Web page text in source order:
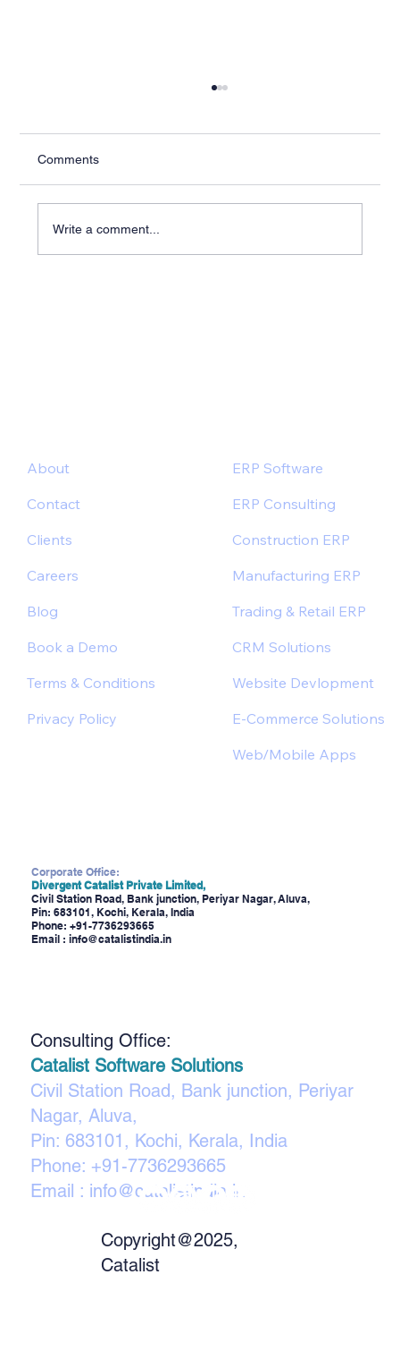
Comments
Write a comment...
ERP Software
ERP Consulting
Construction ERP
Manufacturing ERP
Trading & Retail ERP
CRM Solutions
Website Devlopment
E-Commerce Solutions
Web/Mobile Apps
About
Contact
Clients
Careers
Blog
Book a Demo
Terms & Conditions
Privacy Policy
Corporate Office:
Divergent Catalist Private Limited,
Civil Station Road, Bank junction, Periyar Nagar, Aluva,
Pin: 683101, Kochi, Kerala, India
Phone: +91-7736293665
Email : info@catalistindia.in
Consulting Office:
Catalist Software Solutions
Civil Station Road, Bank junction, Periyar
Nagar, Aluva,
Pin: 683101, Kochi, Kerala, India
Phone: +91-7736293665
Email : info@catalistindia.in
Copyright@2025,
Catalist